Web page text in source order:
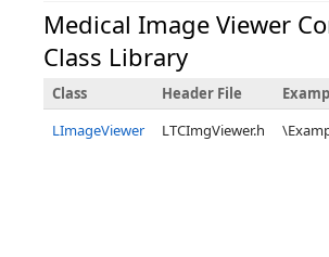
Medical Image Viewer
Class Library
Class Header File
LImageViewer
LTCImgViewer.h